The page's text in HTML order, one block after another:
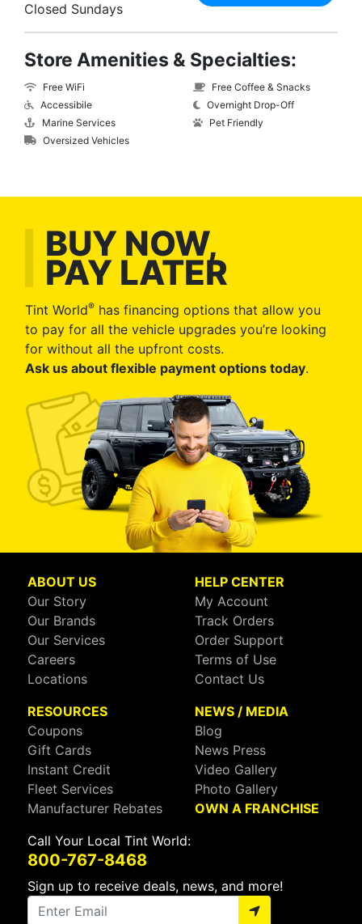
Closed Sundays
Store Amenities & Specialties:
Free WiFi
Accessibile
Marine Services
Oversized Vehicles
Free Coffee & Snacks
Overnight Drop-Off
Pet Friendly
BUY NOW,
PAY LATER
Tint World® has financing options that allow you
to pay for all the vehicle upgrades you’re looking
for without all the upfront costs.
Ask us about flexible payment options today.
ABOUT US
Our Story
Our Brands
Our Services
Careers
Locations
HELP CENTER
My Account
Track Orders
Order Support
Terms of Use
Contact Us
RESOURCES
Coupons
Gift Cards
Instant Credit
Fleet Services
Manufacturer Rebates
NEWS / MEDIA
Blog
News Press
Video Gallery
Photo Gallery
OWN A FRANCHISE
Call Your Local Tint World:
800-767-8468
Sign up to receive deals, news, and more!